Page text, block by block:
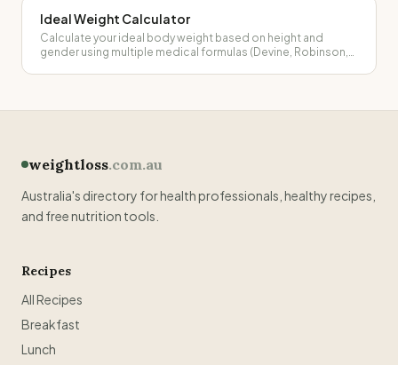
Ideal Weight Calculator
Calculate your ideal body weight based on height and
gender using multiple medical formulas (Devine, Robinson,
weightloss.com.au
Australia's directory for health professionals, healthy recipes,
and free nutrition tools.
Recipes
All Recipes
Breakfast
Lunch